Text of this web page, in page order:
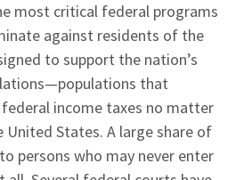
most critical federal programs
against residents of the
to support the nation’s
that
income taxes no matter
United States. A large share of
persons who may never enter